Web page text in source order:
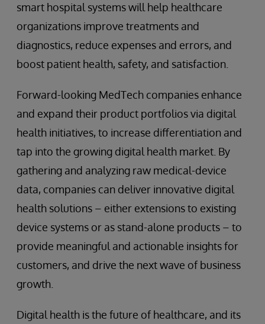
smart hospital systems will help healthcare
organizations improve treatments and
diagnostics, reduce expenses and errors, and
boost patient health, safety, and satisfaction.
Forward-looking MedTech companies enhance
and expand their product portfolios via digital
health initiatives, to increase differentiation and
tap into the growing digital health market. By
gathering and analyzing raw medical-device
data, companies can deliver innovative digital
health solutions – either extensions to existing
device systems or as stand-alone products – to
provide meaningful and actionable insights for
customers, and drive the next wave of business
growth.
Digital health is the future of healthcare, and its